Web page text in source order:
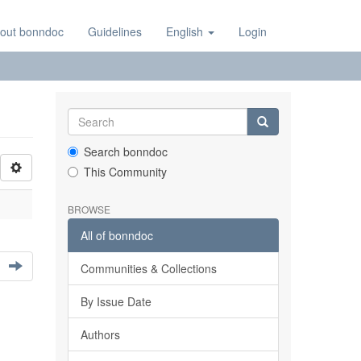
bonndoc Guidelines English Login
Search bonndoc
This Community
BROWSE
All of bonndoc
Communities & Collections
By Issue Date
Authors